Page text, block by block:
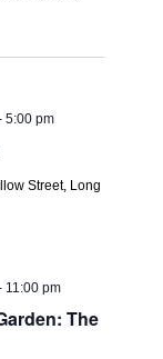
5:00 pm
Street, Long
The
11:00 pm